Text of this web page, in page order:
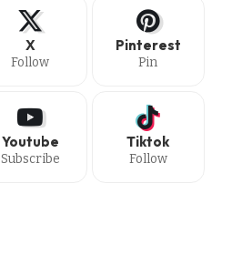
X
Follow
Pinterest
Pin
Youtube
Subscribe
Tiktok
Follow